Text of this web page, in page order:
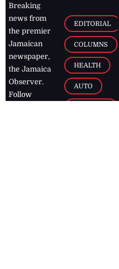
Breaking
news from
the premier
Jamaican
newspaper,
the Jamaica
Observer.
Follow
EDITORIAL
COLUMNS
HEALTH
AUTO